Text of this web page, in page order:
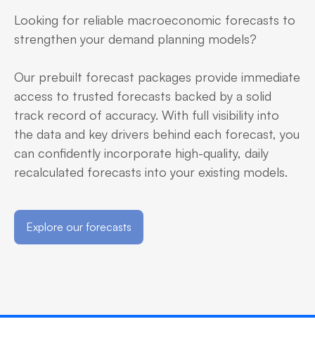
Looking for reliable macroeconomic forecasts to
strengthen your demand planning models?
Our prebuilt forecast packages provide immediate
access to trusted forecasts backed by a solid
track record of accuracy. With full visibility into
the data and key drivers behind each forecast, you
can confidently incorporate high-quality, daily
recalculated forecasts into your existing models.
Explore our forecasts